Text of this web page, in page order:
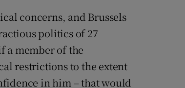
concerns, and Brussels
politics of 27
a member of the
restrictions to the extent
in him – that would